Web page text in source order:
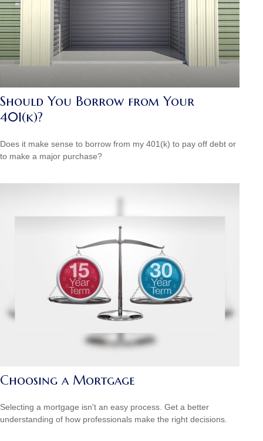
Should You Borrow from Your
401(k)?
Does it make sense to borrow from my 401(k) to pay off debt or
to make a major purchase?
Choosing a Mortgage
Selecting a mortgage isn't an easy process. Get a better
understanding of how professionals make the right decisions.